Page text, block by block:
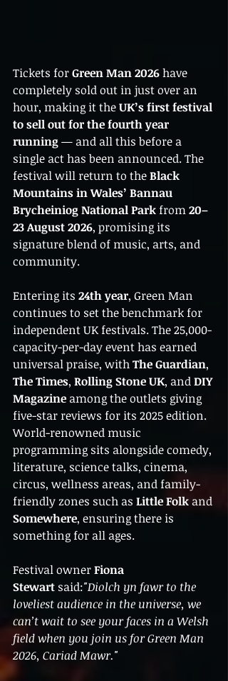
Tickets for Green Man 2026 have
completely sold out in just over an
hour, making it the UK’s first festival
to sell out for the fourth year
running — and all this before a
single act has been announced. The
festival will return to the Black
Mountains in Wales’ Bannau
Brycheiniog National Park from 20–
23 August 2026, promising its
signature blend of music, arts, and
community.
Entering its 24th year, Green Man
continues to set the benchmark for
independent UK festivals. The 25,000-
capacity-per-day event has earned
universal praise, with The Guardian,
The Times, Rolling Stone UK, and DIY
Magazine among the outlets giving
five-star reviews for its 2025 edition.
World-renowned music
programming sits alongside comedy,
literature, science talks, cinema,
circus, wellness areas, and family-
friendly zones such as Little Folk and
Somewhere, ensuring there is
something for all ages.
Festival owner Fiona
Stewart said:"Diolch yn fawr to the
loveliest audience in the universe, we
can’t wait to see your faces in a Welsh
field when you join us for Green Man
2026, Cariad Mawr."